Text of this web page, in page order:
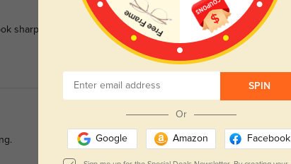
sharper in the sun.
SPIN
Or
Google Amazon Facebook